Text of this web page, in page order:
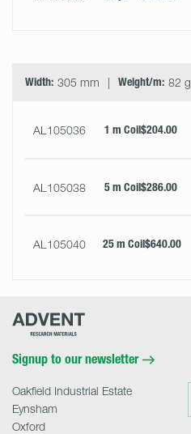
Width: 305 mm Weight/m: 82 g
AL105036 1 m Coil$204.00
AL105038 5 m Coil$286.00
AL105040 25 m Coil$640.00
Advent
Signup to our newsletter
Oakfield Industrial Estate
Eynsham
Oxford